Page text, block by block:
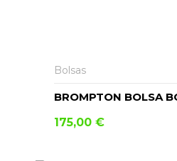
Bolsas
BROMPTON BOLSA
175,00 €